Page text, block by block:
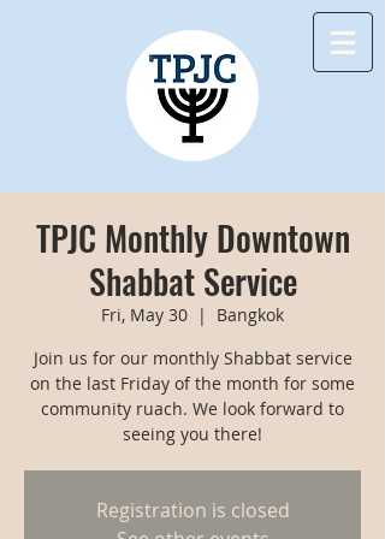
TPJC Monthly Downtown
Shabbat Service
Fri, May 30
  |
Bangkok
Join us for our monthly Shabbat service
on the last Friday of the month for some
community ruach. We look forward to
seeing you there!
Registration is closed